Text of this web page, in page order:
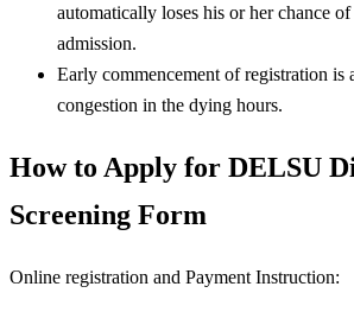
automatically loses his or her chance
admission.
Early commencement of registration is
congestion in the dying hours.
How to Apply for DELSU
Screening Form
Online registration and Payment Instruction: